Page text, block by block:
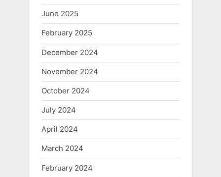
June 2025
February 2025
December 2024
November 2024
October 2024
July 2024
April 2024
March 2024
February 2024